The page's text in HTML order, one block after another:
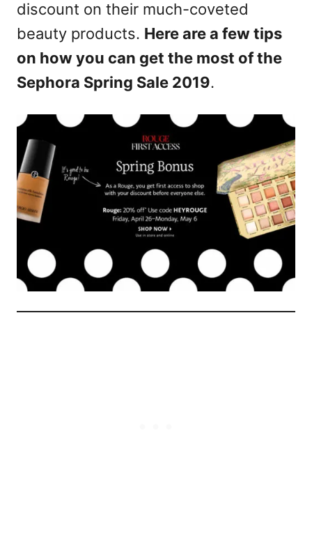
discount on their much-coveted
beauty products. Here are a few tips
on how you can get the most of the
Sephora Spring Sale 2019.